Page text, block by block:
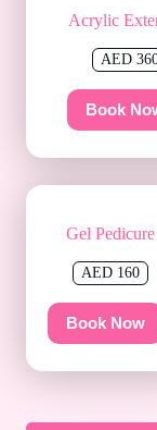
Acrylic
AED
Book
Gel Pedicure
AED 160
Book Now